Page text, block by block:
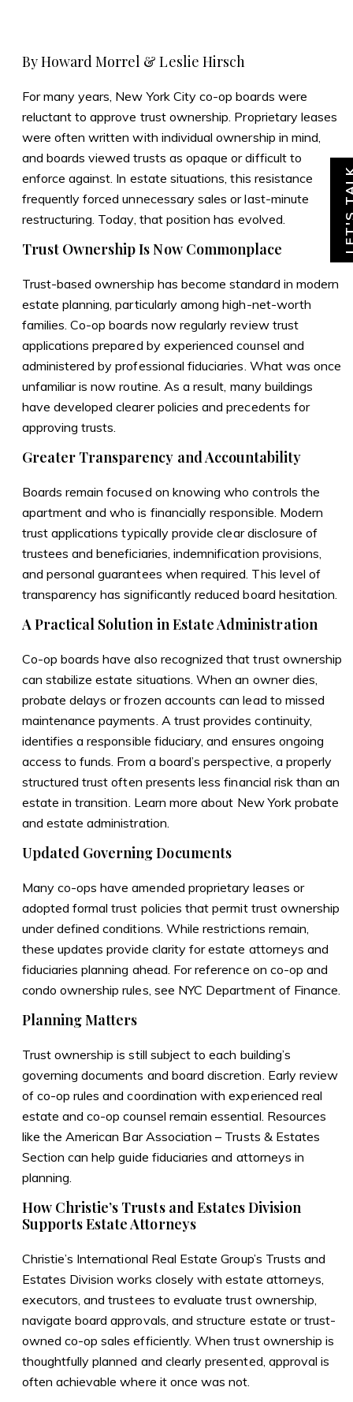
By Howard Morrel & Leslie Hirsch
For many years, New York City co-op boards were
reluctant to approve trust ownership. Proprietary leases
were often written with individual ownership in mind,
and boards viewed trusts as opaque or difficult to
enforce against. In estate situations, this resistance
frequently forced unnecessary sales or last-minute
restructuring. Today, that position has evolved.
Trust Ownership Is Now Commonplace
Trust-based ownership has become standard in modern
estate planning, particularly among high-net-worth
families. Co-op boards now regularly review trust
applications prepared by experienced counsel and
administered by professional fiduciaries. What was once
unfamiliar is now routine. As a result, many buildings
have developed clearer policies and precedents for
approving trusts.
Greater Transparency and Accountability
Boards remain focused on knowing who controls the
apartment and who is financially responsible. Modern
trust applications typically provide clear disclosure of
trustees and beneficiaries, indemnification provisions,
and personal guarantees when required. This level of
transparency has significantly reduced board hesitation.
A Practical Solution in Estate Administration
Co-op boards have also recognized that trust ownership
can stabilize estate situations. When an owner dies,
probate delays or frozen accounts can lead to missed
maintenance payments. A trust provides continuity,
identifies a responsible fiduciary, and ensures ongoing
access to funds. From a board’s perspective, a properly
structured trust often presents less financial risk than an
estate in transition. Learn more about New York probate
and estate administration
Updated Governing Documents
Many co-ops have amended proprietary leases or
adopted formal trust policies that permit trust ownership
under defined conditions. While restrictions remain,
these updates provide clarity for estate attorneys and
fiduciaries planning ahead. For reference on co-op and
condo ownership rules, see NYC Department of Finance
Planning Matters
Trust ownership is still subject to each building’s
governing documents and board discretion. Early review
of co-op rules and coordination with experienced real
estate and co-op counsel remain essential. Resources
like the American Bar Association – Trusts & Estates
Section can help guide fiduciaries and attorneys in
planning.
How Christie’s Trusts and Estates Division
Supports Estate Attorneys
Christie’s International Real Estate Group’s Trusts and
Estates Division works closely with estate attorneys,
executors, and trustees to evaluate trust ownership,
navigate board approvals, and structure estate or trust-
owned co-op sales efficiently. When trust ownership is
thoughtfully planned and clearly presented, approval is
often achievable where it once was not.